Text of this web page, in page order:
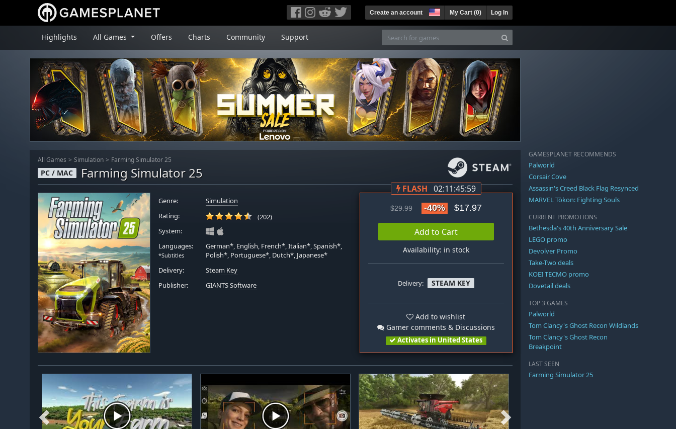
Create an account My Cart (0) Log In
Highlights All Games Offers Charts Community Support
All Games Simulation Farming Simulator 25
PC / MAC Farming Simulator 25
Genre:
Simulation
Rating:
(202)
System:
Languages:
*Subtitles
German*, English, French*, Italian*, Spanish*,
Polish*, Portuguese*, Dutch*, Japanese*
Delivery:
Steam Key
Publisher:
GIANTS Software
FLASH 02:11:45:58
$29.99 -40% $17.97
Add to Cart
Availability: in stock
Delivery: STEAM KEY
Add to wishlist
Gamer comments & Discussions
Activates in United States
GAMESPLANET RECOMMENDS
Palworld
Corsair Cove
Assassin's Creed Black Flag Resynced
MARVEL Tōkon: Fighting Souls
CURRENT PROMOTIONS
Bethesda's 40th Anniversary Sale
LEGO promo
Devolver Promo
Take-Two deals
KOEI TECMO promo
Dovetail deals
TOP 3 GAMES
Palworld
Tom Clancy's Ghost Recon Wildlands
Tom Clancy's Ghost Recon
Breakpoint
LAST SEEN
Farming Simulator 25